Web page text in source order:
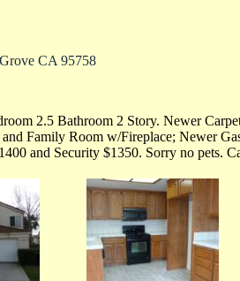
CA 95758
2.5 Bathroom 2 Story. Newer
Family Room w/Fireplace; Newer
and Security $1350. Sorry no pets.